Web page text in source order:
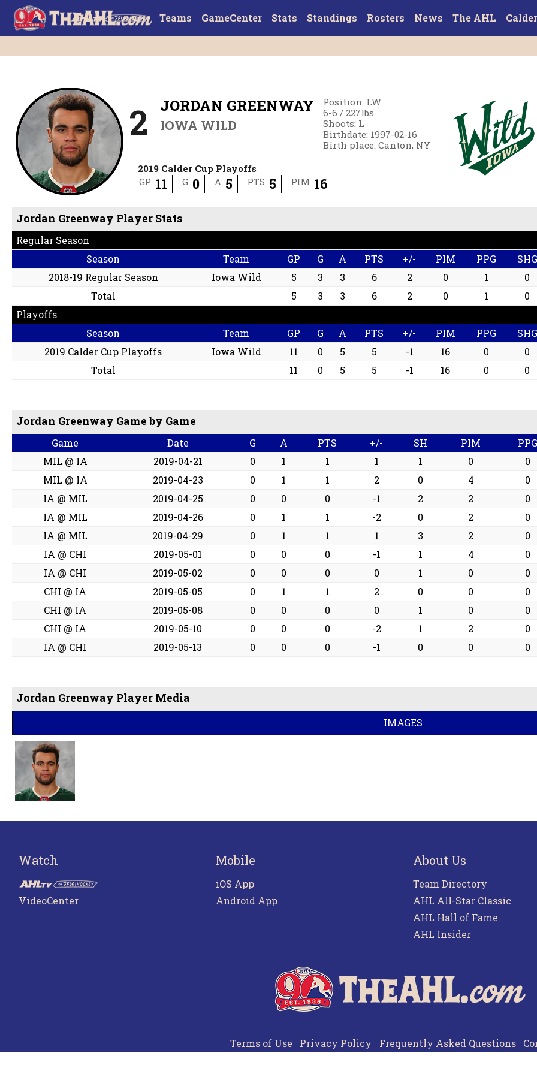
Teams GameCenter Stats Standings Rosters News The AHL
2 JORDAN GREENWAY
IOWA WILD
Position: LW
6-6 /227lbs
Shoots: L
Birthdate: 1997-02-16
Birth place:Canton, NY
2019 Calder Cup Playoffs
GP 11 G 0 A 5 PTS 5 PIM 16
Jordan Greenway Player Stats
Regular Season
Season
Team GP G A PTS +/- PIM PPG SHG
2018-19 Regular Season
Iowa Wild 5 3 3 6 2 0 1 0
Total
5 3 3 6 2 0 1 0
Playoffs
Season
Team GP G A PTS +/- PIM PPG SHG
2019 Calder Cup Playoffs
Iowa Wild 11 0 5 5 -1 16 0 0
Total
11 0 5 5 -1 16 0 0
Jordan Greenway Game by Game
Game Date G A PTS +/- SH PIM PPG
MIL @ IA
2019-04-21 0 1 1 1 1 0 0
MIL @ IA
2019-04-23 0 1 1 2 0 4 0
IA @ MIL
2019-04-25 0 0 0 -1 2 2 0
IA @ MIL
2019-04-26 0 1 1 -2 0 2 0
IA @ MIL
2019-04-29 0 1 1 1 3 2 0
IA @ CHI
2019-05-01 0 0 0 -1 1 4 0
IA @ CHI
2019-05-02 0 0 0 0 1 0 0
CHI @ IA
2019-05-05 0 1 1 2 0 0 0
CHI @ IA
2019-05-08 0 0 0 0 1 0 0
CHI @ IA
2019-05-10 0 0 0 -2 1 2 0
IA @ CHI
2019-05-13 0 0 0 -1 0 0 0
Jordan Greenway Player Media
IMAGES
Watch
VideoCenter
Mobile
iOS App
Android App
About Us
Team Directory
AHL All-Star Classic
AHL Hall of Fame
AHL Insider
Terms of Use Privacy Policy Frequently Asked Questions